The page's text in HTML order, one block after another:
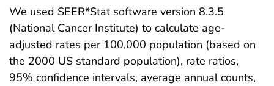
We used SEER*Stat software version 8.3.5
(National Cancer Institute) to calculate age-
adjusted rates per 100,000 population (based on
the 2000 US standard population), rate ratios,
95% confidence intervals, average annual counts,